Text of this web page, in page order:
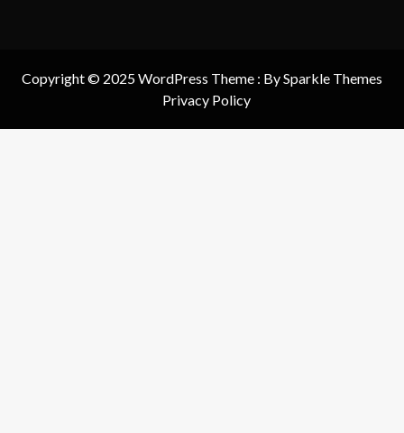
Copyright © 2025 WordPress Theme : BySparkle Themes
Privacy Policy